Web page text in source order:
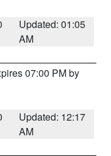
Updated: 01:05
AM
07:00 PM by
Updated: 12:17
AM